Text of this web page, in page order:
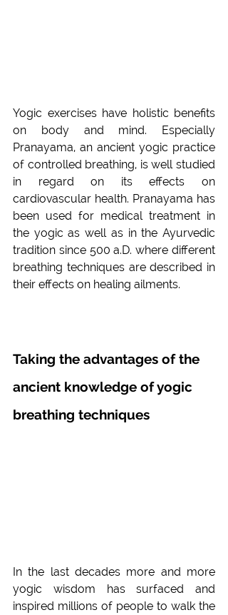
Yogic exercises have holistic benefits
on body and mind. Especially
Pranayama, an ancient yogic practice
of controlled breathing, is well studied
in regard on its effects on
cardiovascular health. Pranayama has
been used for medical treatment in
the yogic as well as in the Ayurvedic
tradition since 500 a.D. where different
breathing techniques are described in
their effects on healing ailments.
Taking the advantages of the
ancient knowledge of yogic
breathing techniques
In the last decades more and more
yogic wisdom has surfaced and
inspired millions of people to walk the